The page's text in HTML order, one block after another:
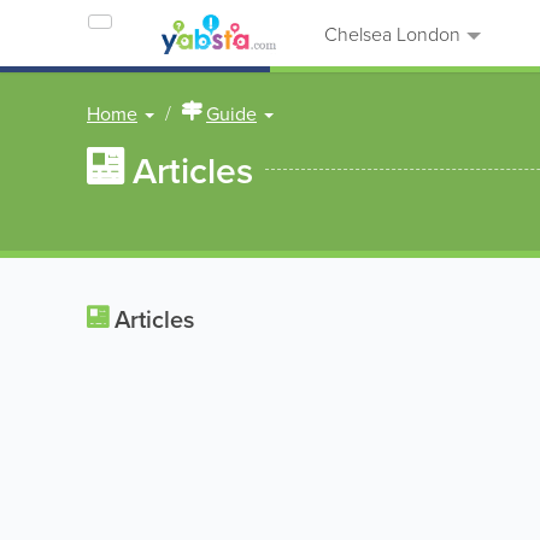
Chelsea London
Home Guide
Articles
Articles